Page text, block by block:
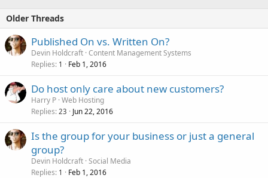
Older Threads
Published On vs. Written On?
Devin Holdcraft Content Management Systems
Replies 1 Feb 1, 2016
Do host only care about new customers?
Harry P Web Hosting
Replies 23 Jun 22, 2016
Is the group for your business or just a general
group?
Devin Holdcraft Social Media
Replies 1 Feb 1, 2016